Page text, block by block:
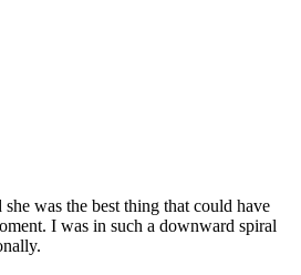
was the best thing that could have
I was in such a downward spiral